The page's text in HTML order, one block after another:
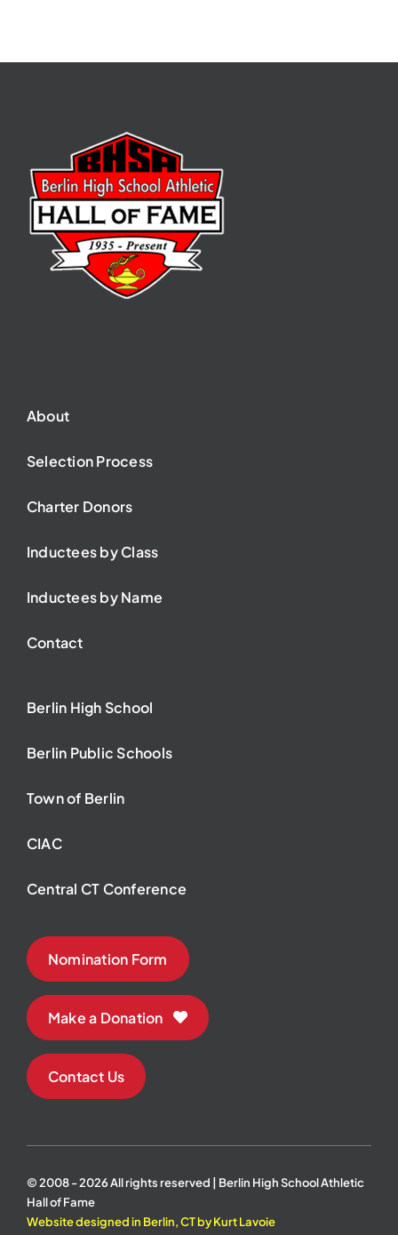
About
Selection Process
Charter Donors
Inductees by Class
Inductees by Name
Contact
Berlin High School
Berlin Public Schools
Town of Berlin
CIAC
Central CT Conference
Nomination Form
Make a Donation
Contact Us
© 2008 - 2026 All rights reserved | Berlin High School Athletic
Hall of Fame
Website designed in Berlin, CT by Kurt Lavoie